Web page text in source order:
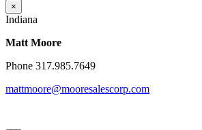
×
Indiana
Matt Moore
Phone 317.985.7649
mattmoore@mooresalescorp.com